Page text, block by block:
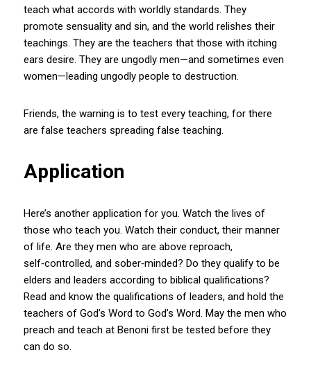
teach what accords with worldly standards. They
promote sensuality and sin, and the world relishes their
teachings. They are the teachers that those with itching
ears desire. They are ungodly men—and sometimes even
women—leading ungodly people to destruction.
Friends, the warning is to test every teaching, for there
are false teachers spreading false teaching.
Application
Here’s another application for you. Watch the lives of
those who teach you. Watch their conduct, their manner
of life. Are they men who are above reproach,
self‑controlled, and sober‑minded? Do they qualify to be
elders and leaders according to biblical qualifications?
Read and know the qualifications of leaders, and hold the
teachers of God’s Word to God’s Word. May the men who
preach and teach at Benoni first be tested before they
can do so.